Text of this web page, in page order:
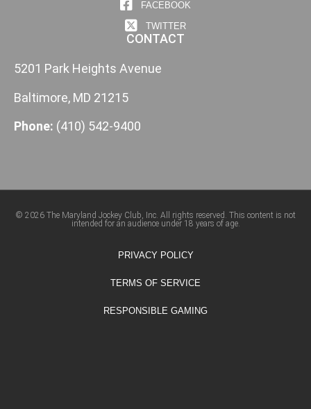
FACEBOOK
TWITTER
CONTACT
5201 Park Heights Avenue
Baltimore, MD 21215
Phone: (410) 542-9400
© 2026 The Maryland Jockey Club, Inc. All rights reserved. This content is not
intended for an audience under 18 years of age.
PRIVACY POLICY
TERMS OF SERVICE
RESPONSIBLE GAMING